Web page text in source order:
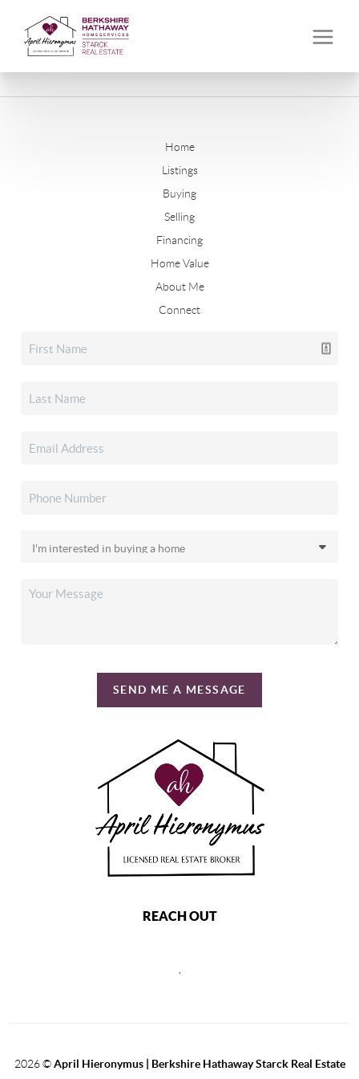
Home
Listings
Buying
Selling
Financing
Home Value
About Me
Connect
SEND ME A MESSAGE
REACH OUT
2026©April Hieronymus | Berkshire Hathaway Starck Real Estate